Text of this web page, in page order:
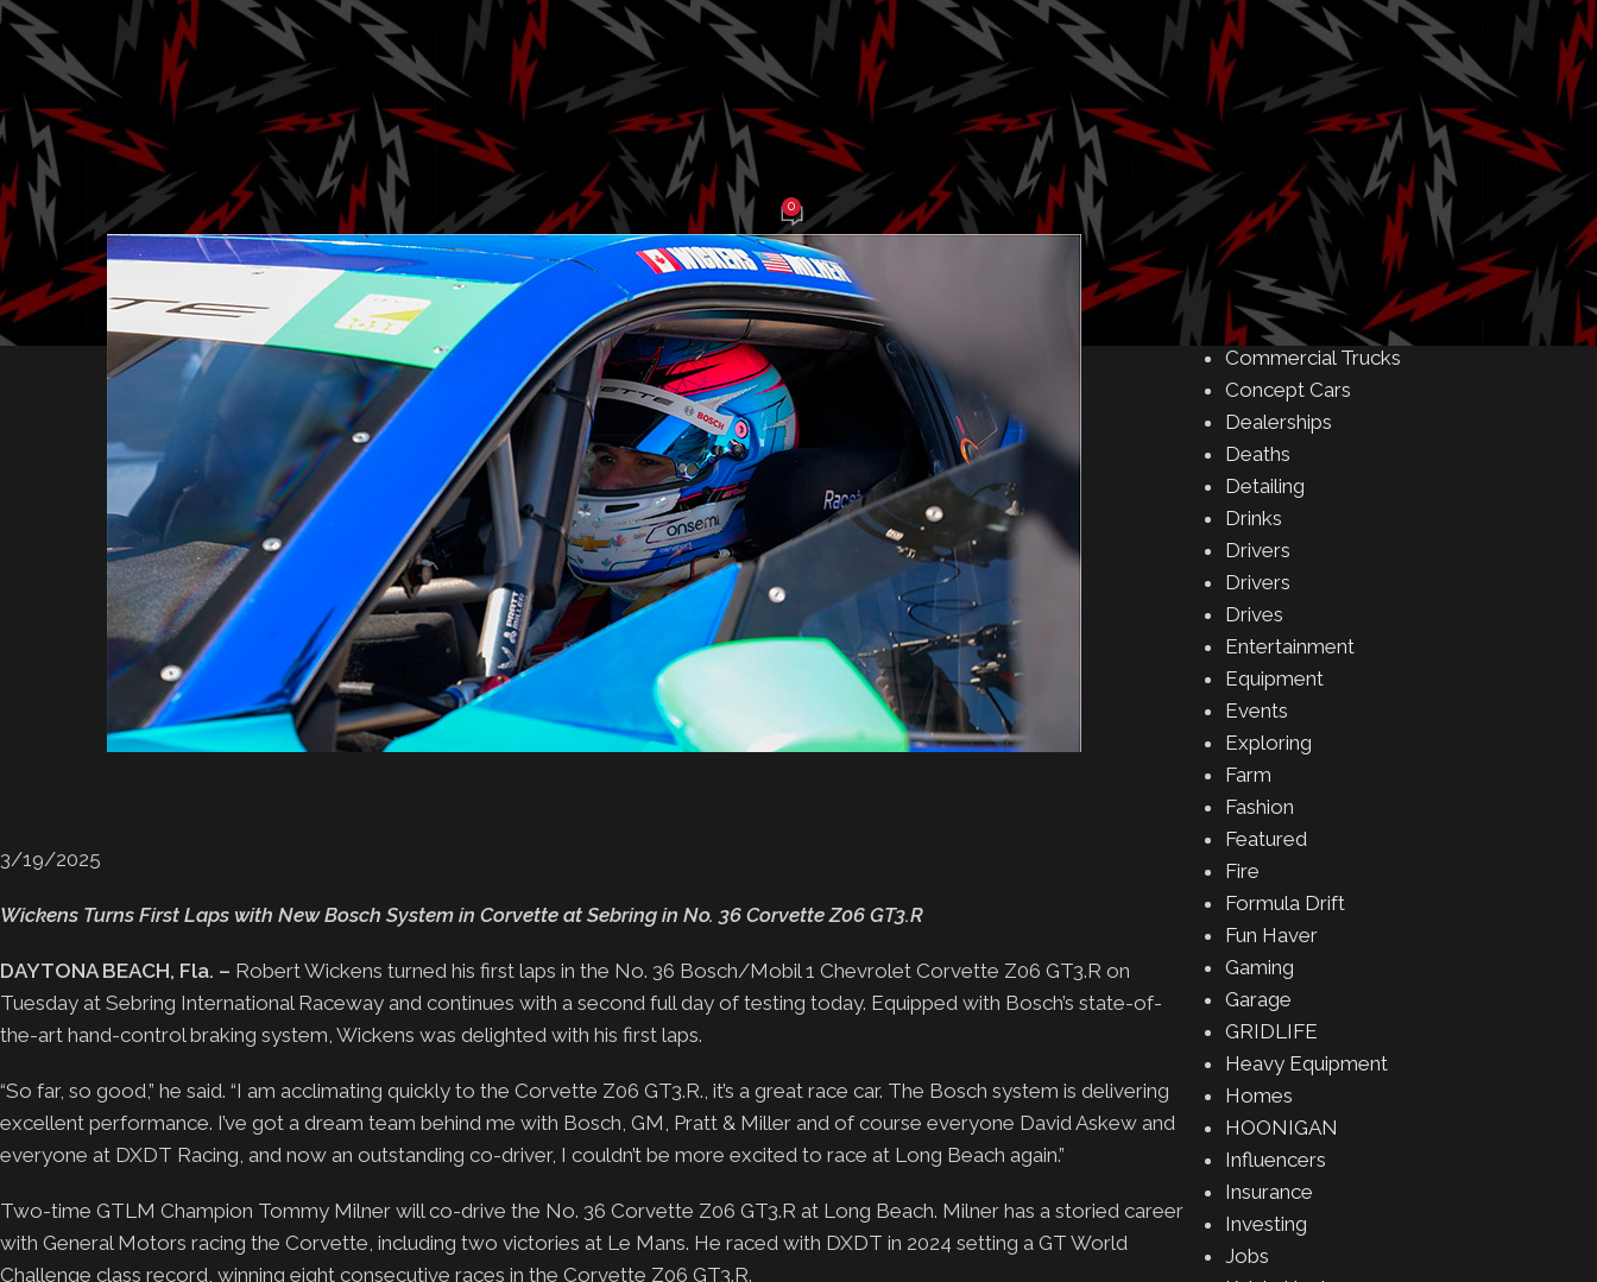
Tommy Milner will Co-Drive with
Robert Wickens
Posted by Gabe Balch On March 24, 2025 0
3/19/2025
Wickens Turns First Laps with New Bosch System in Corvette at Sebring in No. 36 Corvette Z06 GT3.R
DAYTONA BEACH, Fla. – Robert Wickens turned his first laps in the No. 36 Bosch/Mobil 1 Chevrolet Corvette Z06 GT3.R on
Tuesday at Sebring International Raceway and continues with a second full day of testing today. Equipped with Bosch’s state-of-
the-art hand-control braking system, Wickens was delighted with his first laps.
“So far, so good,” he said. “I am acclimating quickly to the Corvette Z06 GT3.R., it’s a great race car. The Bosch system is delivering
excellent performance. I’ve got a dream team behind me with Bosch, GM, Pratt & Miller and of course everyone David Askew and
everyone at DXDT Racing, and now an outstanding co-driver, I couldn’t be more excited to race at Long Beach again.”
Two-time GTLM Champion Tommy Milner will co-drive the No. 36 Corvette Z06 GT3.R at Long Beach. Milner has a storied career
with General Motors racing the Corvette, including two victories at Le Mans. He raced with DXDT in 2024 setting a GT World
Challenge class record, winning eight consecutive races in the Corvette Z06 GT3.R.
Amusement Parks
Art
Auctions
Automakers
Buying & Selling
Camping
Car Meet
Car Shows
Celebrity
Commercial Buildings
Commercial Trucks
Concept Cars
Dealerships
Deaths
Detailing
Drinks
Drivers
Drivers
Drives
Entertainment
Equipment
Events
Exploring
Farm
Fashion
Featured
Fire
Formula Drift
Fun Haver
Gaming
Garage
GRIDLIFE
Heavy Equipment
Homes
HOONIGAN
Influencers
Insurance
Investing
Jobs